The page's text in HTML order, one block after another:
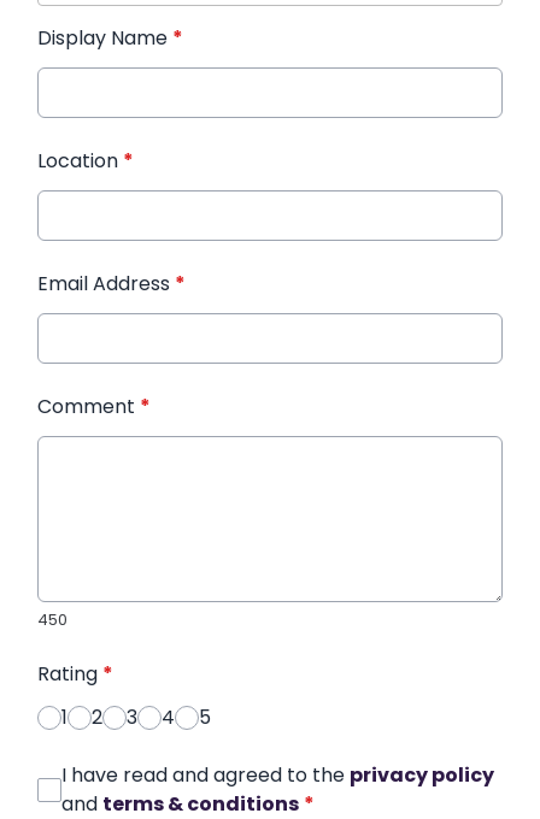
Display Name *
Location *
Email Address *
Comment *
450
Rating *
1
2 3 4 5
I have read and agreed to the privacy policy
and terms & conditions *